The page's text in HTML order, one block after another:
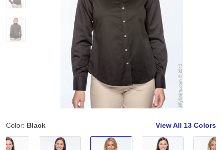
Color: Black View All 13 Colors